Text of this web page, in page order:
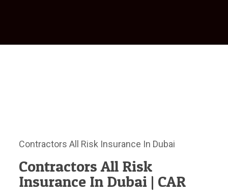
Contractors All Risk Insurance In Dubai
Contractors All Risk
Insurance In Dubai | CAR